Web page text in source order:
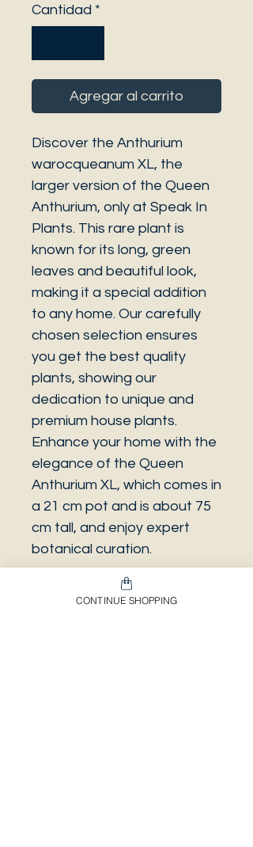
Cantidad *
Agregar al carrito
Discover the Anthurium
warocqueanum XL, the
larger version of the Queen
Anthurium, only at Speak In
Plants. This rare plant is
known for its long, green
leaves and beautiful look,
making it a special addition
to any home. Our carefully
chosen selection ensures
you get the best quality
plants, showing our
dedication to unique and
premium house plants.
Enhance your home with the
elegance of the Queen
Anthurium XL, which comes in
a 21 cm pot and is about 75
cm tall, and enjoy expert
botanical curation.
CONTINUE SHOPPING